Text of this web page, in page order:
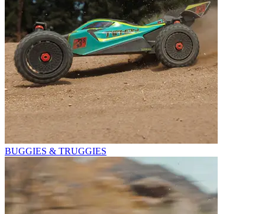
BUGGIES & TRUGGIES